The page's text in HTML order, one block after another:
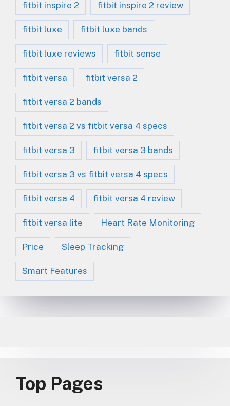
fitbit inspire 2 fitbit inspire 2 review
fitbit luxe fitbit luxe bands
fitbit luxe reviews fitbit sense
fitbit versa fitbit versa 2
fitbit versa 2 bands
fitbit versa 2 vs fitbit versa 4 specs
fitbit versa 3 fitbit versa 3 bands
fitbit versa 3 vs fitbit versa 4 specs
fitbit versa 4 fitbit versa 4 review
fitbit versa lite Heart Rate Monitoring
Price Sleep Tracking
Smart Features
Top Pages